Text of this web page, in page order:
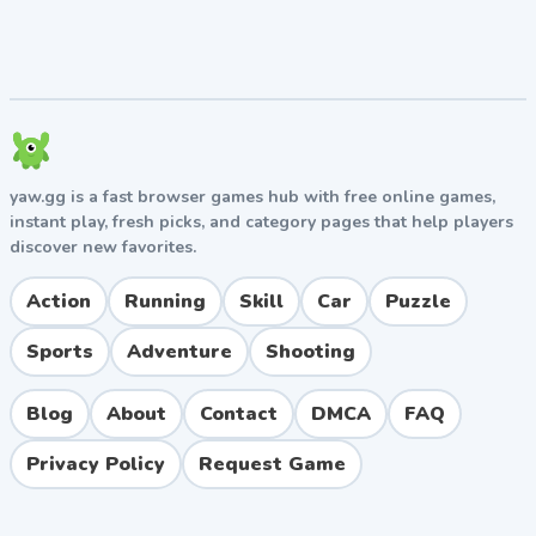
points. Once you've memorized a level layout, focus on
smooth, efficient runs rather than cautious crawling.
Pros and Cons
Pros
Free to play directly in your browser with no
downloads required
Realistic vehicle physics that reward skillful
driving
Wide variety of vehicles including cars, trucks, and
Progressive difficulty curve keeps the game
yaw.gg is a fast browser games hub with free online games,
instant play, fresh picks, and category pages that help players
discover new favorites.
Action Running Skill Car
Puzzle
Sports
Adventure Shooting
Blog About Contact DMCA
FAQ
Privacy Policy
Request Game